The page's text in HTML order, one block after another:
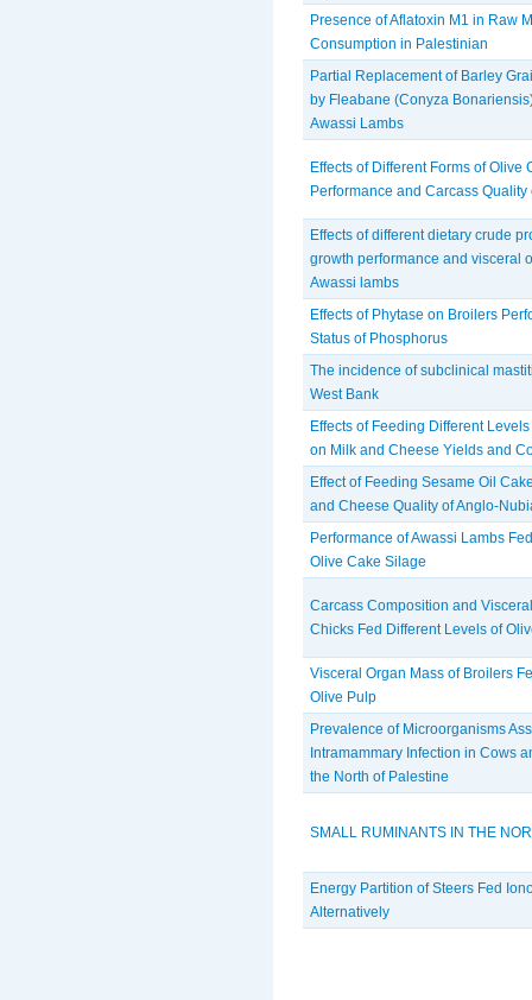
Presence of Aflatoxin M1 in Raw
Consumption in Palestinian
Partial Replacement of Barley
by Fleabane (Conyza
Awassi Lambs
Effects of Different Forms of Olive
Performance and Carcass Quality
Effects of different dietary crude
growth performance and visceral
Awassi lambs
Effects of Phytase on Broilers
Status of Phosphorus
The incidence of subclinical
West Bank
Effects of Feeding Different
on Milk and Cheese Yields and
Effect of Feeding Sesame Oil
and Cheese Quality of Anglo-
Performance of Awassi Lambs
Olive Cake Silage
Carcass Composition and
Chicks Fed Different Levels of
Visceral Organ Mass of Broilers
Olive Pulp
Prevalence of Microorganisms
Intramammary Infection in Cows
the North of Palestine
SMALL RUMINANTS IN THE
Energy Partition of Steers Fed
Alternatively